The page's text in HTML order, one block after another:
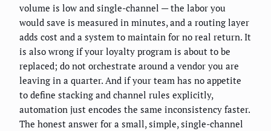
volume is low and single-channel — the labor you
would save is measured in minutes, and a routing layer
adds cost and a system to maintain for no real return. It
is also wrong if your loyalty program is about to be
replaced; do not orchestrate around a vendor you are
leaving in a quarter. And if your team has no appetite
to define stacking and channel rules explicitly,
automation just encodes the same inconsistency faster.
The honest answer for a small, simple, single-channel